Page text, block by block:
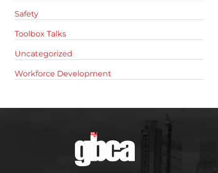
Safety
Toolbox Talks
Uncategorized
Workforce Development